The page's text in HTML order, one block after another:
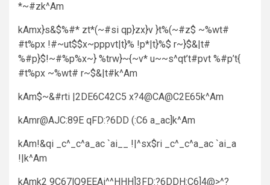
*~#zk^Am
kAmx}s&$%#* zt*(~#si qp}zx}v }t%(~#z$ ~%wt#
#t%px !#~ut$$x~pppvt|t}% !p*|t}%$ r~}$&|t#
%#p}$!~#%p%x~} %trw}~{~v* u~~s^qt’t#pvt %#p’t{
#t%px ~%wt# r~$&|t#k^Am
kAm$~&#rti |2DE6C42C5 x?4@CA@C2E65k^Am
kAmr@AJC:89E qFD:?6DD (:C6 a_ac]k^Am
kAm!&qi _c^_c^a_ac `ai__ !|^sx$ri _c^_c^a_ac `ai_a
!|k^Am
kAmk2 9C67lQ9EEAi^^HHH]3FD:?6DDH:C6]4@>^?